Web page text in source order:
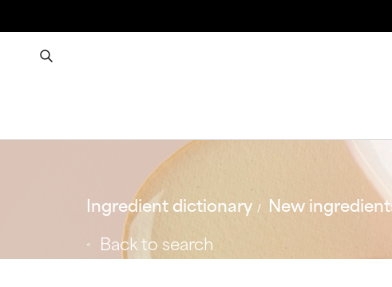
Ingredient dictionary New
Back to search